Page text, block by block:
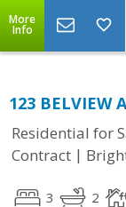
More
Info
123 BELVIEW
Residential for
Contract |
3 2